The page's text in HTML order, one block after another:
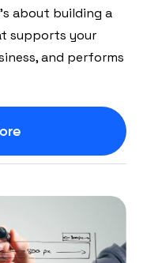
about building a
supports your
and performs